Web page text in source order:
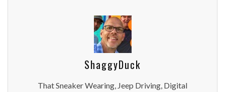
ShaggyDuck
That Sneaker Wearing, Jeep Driving, Digital